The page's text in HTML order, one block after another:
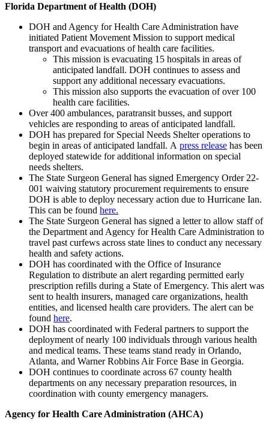
Florida Department of Health (DOH)
DOH and Agency for Health Care Administration have
initiated Patient Movement Mission to support medical
transport and evacuations of health care facilities.
This mission is evacuating 15 hospitals in areas of
anticipated landfall. DOH continues to assess and
support any additional necessary evacuations.
This mission also supports the evacuation of over 100
health care facilities.
Over 400 ambulances, paratransit busses, and support
vehicles are responding to areas of anticipated landfall.
DOH has prepared for Special Needs Shelter operations to
begin in areas of anticipated landfall. A press release has been
deployed statewide for additional information on special
needs shelters.
The State Surgeon General has signed Emergency Order 22-
001 waiving statutory procurement requirements to ensure
DOH is able to deploy necessary action due to Hurricane Ian.
This can be found here.
The State Surgeon General has signed a letter to allow staff of
the Department and Agency for Health Care Administration to
travel past curfews across state lines to conduct any necessary
health and safety actions.
DOH has coordinated with the Office of Insurance
Regulation to distribute an alert regarding permitted early
prescription refills during a State of Emergency. This alert was
sent to health insurers, managed care organizations, health
entities, and licensed health care providers. The alert can be
found here.
DOH has coordinated with Federal partners to support the
deployment of nearly 100 individuals through various health
and medical teams. These teams stand ready in Orlando,
Atlanta, and Warner Robbins Air Force Base in Georgia.
DOH continues to coordinate across 67 county health
departments on any necessary preparation resources, in
coordination with county emergency managers.
Agency for Health Care Administration (AHCA)